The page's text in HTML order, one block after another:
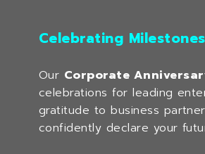
Celebrating
Our Corporate
celebrations for leading
gratitude to business
confidently declare your